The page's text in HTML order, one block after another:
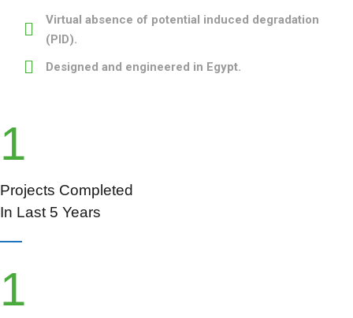
Virtual absence of potential induced degradation
(PID).
Designed and engineered in Egypt.
1
Projects Completed
In Last 5 Years
1